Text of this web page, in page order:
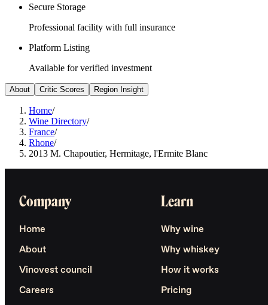
Secure Storage
Professional facility with full insurance
Platform Listing
Available for verified investment
About Critic Scores Region Insight
Home/
Wine Directory/
France/
Rhone/
2013 M. Chapoutier, Hermitage, l'Ermite Blanc
Company
Home
About
Vinovest council
Careers
Learn
Why wine
Why whiskey
How it works
Pricing